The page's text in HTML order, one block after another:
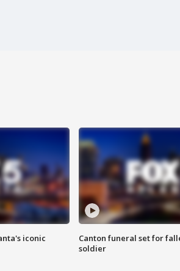
iconic
Canton funeral set for
soldier